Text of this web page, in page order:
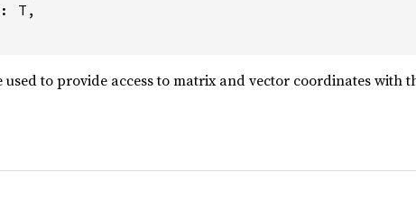
T,
used to provide access to matrix and vector coordinates with